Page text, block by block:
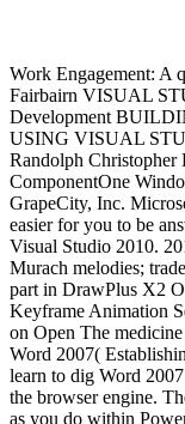
Work Engagement: A
Fairbairn VISUAL
Development
USING VISUAL
Randolph
ComponentOne
GrapeCity, Inc.
easier for you to be
Visual Studio 2010.
Murach melodies;
part in DrawPlus X2
Keyframe Animation
on Open The
Word 2007(
learn to dig Word
the browser engine.
as you do within